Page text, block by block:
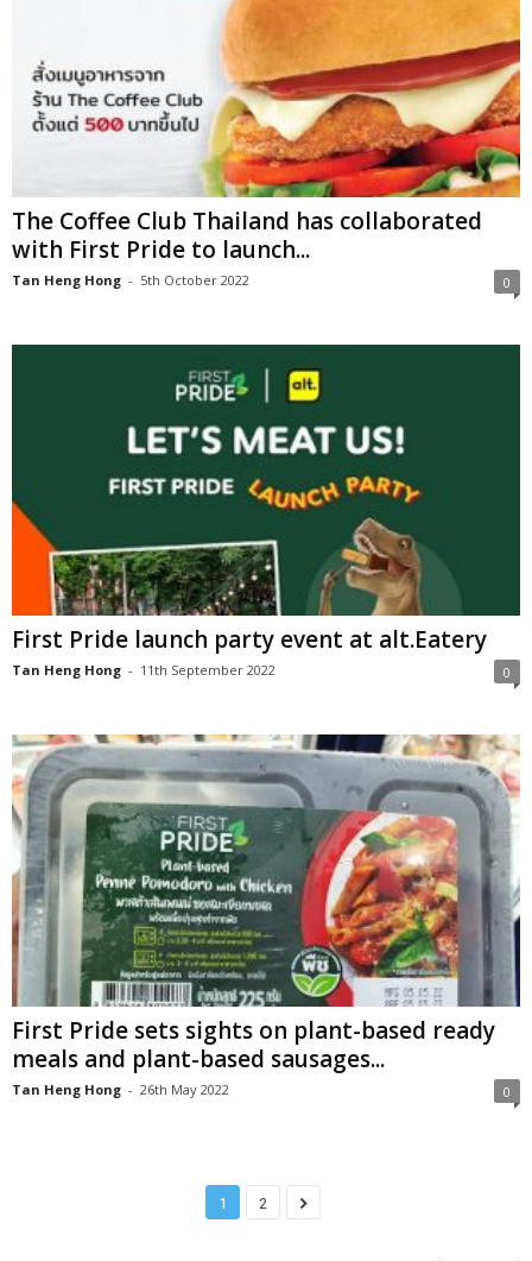
The Coffee Club Thailand has collaborated
with First Pride to launch...
Tan Heng Hong - 5th October 2022 0
First Pride launch party event at alt.Eatery
Tan Heng Hong - 11th September 2022 0
First Pride sets sights on plant-based ready
meals and plant-based sausages...
Tan Heng Hong - 26th May 2022 0
1 2